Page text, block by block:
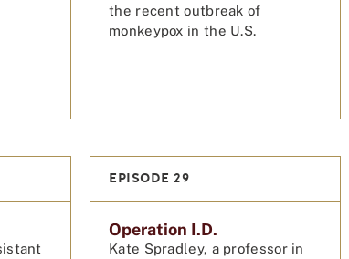
the recent outbreak of
monkeypox in the U.S.
EPISODE 29
Operation I.D.
Kate Spradley, a professor in